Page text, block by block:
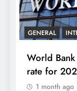
GENERAL
World Bank
rate for
1 month ago